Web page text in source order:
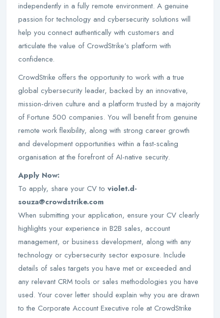
independently in a fully remote environment. A genuine
passion for technology and cybersecurity solutions will
help you connect authentically with customers and
articulate the value of CrowdStrike's platform with
confidence.
CrowdStrike offers the opportunity to work with a true
global cybersecurity leader, backed by an innovative,
mission-driven culture and a platform trusted by a majority
of Fortune 500 companies. You will benefit from genuine
remote work flexibility, along with strong career growth
and development opportunities within a fast-scaling
organisation at the forefront of AI-native security.
Apply Now:
To apply, share your CV to violet.d-
souza@crowdstrike.com
When submitting your application, ensure your CV clearly
highlights your experience in B2B sales, account
management, or business development, along with any
technology or cybersecurity sector exposure. Include
details of sales targets you have met or exceeded and
any relevant CRM tools or sales methodologies you have
used. Your cover letter should explain why you are drawn
to the Corporate Account Executive role at CrowdStrike